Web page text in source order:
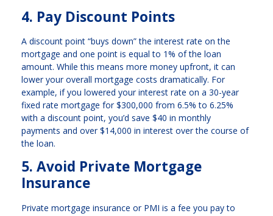
4. Pay Discount Points
A discount point “buys down” the interest rate on the
mortgage and one point is equal to 1% of the loan
amount. While this means more money upfront, it can
lower your overall mortgage costs dramatically. For
example, if you lowered your interest rate on a 30-year
fixed rate mortgage for $300,000 from 6.5% to 6.25%
with a discount point, you’d save $40 in monthly
payments and over $14,000 in interest over the course of
the loan.
5. Avoid Private Mortgage
Insurance
Private mortgage insurance or PMI is a fee you pay to